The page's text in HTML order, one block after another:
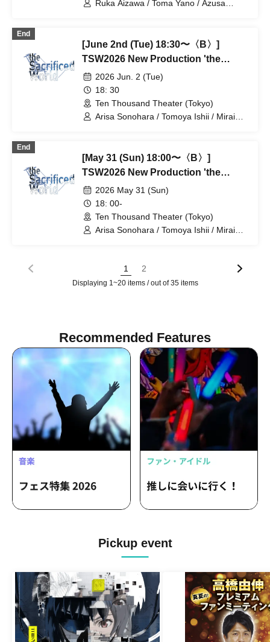
Ruka Aizawa / Toma Yano / Azusa
Haruto Kurage / Akiko Nakajima /
Tatsuya Takigawa / Miyu Yuki
End
[June 2nd (Tue) 18:30〜〈B〉]
TSW2026 New Production 'the
Satisfied World' / 'the Sacrificed
World'
2026 Jun. 2 (Tue)
18: 30
Ten Thousand Theater (Tokyo)
Arisa Sonohara / Tomoya Ishii / Mirai
Haruki Takahashi / Yuta / Ran Kitazawa
/ Tatsuya Takikawa / Takayoshi
End
[May 31 (Sun) 18:00〜〈B〉]
TSW2026 New Production 'the
Satisfied World' / 'the Sacrificed
World'
2026 May 31 (Sun)
18: 00-
Ten Thousand Theater (Tokyo)
Arisa Sonohara / Tomoya Ishii / Mirai
Haruki Takahashi / Yuta / Ran Kitazawa
/ Tatsuya Takikawa / Takayoshi
1 2
Displaying 1~20 items / out of 35 items
Recommended Features
Pickup event